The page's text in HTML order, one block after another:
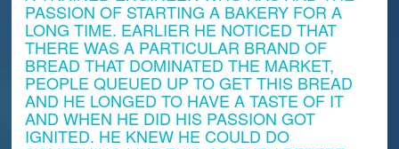
PASSION OF STARTING A BAKERY FOR A
LONG TIME. EARLIER HE NOTICED THAT
THERE WAS A PARTICULAR BRAND OF
BREAD THAT DOMINATED THE MARKET,
PEOPLE QUEUED UP TO GET THIS BREAD
AND HE LONGED TO HAVE A TASTE OF IT
AND WHEN HE DID HIS PASSION GOT
IGNITED. HE KNEW HE COULD DO